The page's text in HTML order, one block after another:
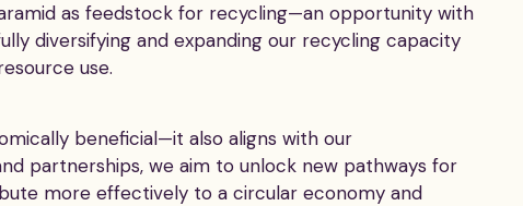
as feedstock for recycling—an opportunity with
diversifying and expanding our recycling capacity
use.
beneficial—it also aligns with our
partnerships, we aim to unlock new pathways for
more effectively to a circular economy and